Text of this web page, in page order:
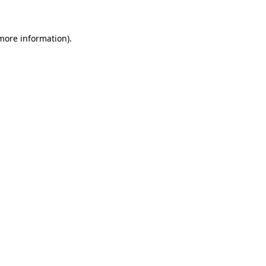
information).